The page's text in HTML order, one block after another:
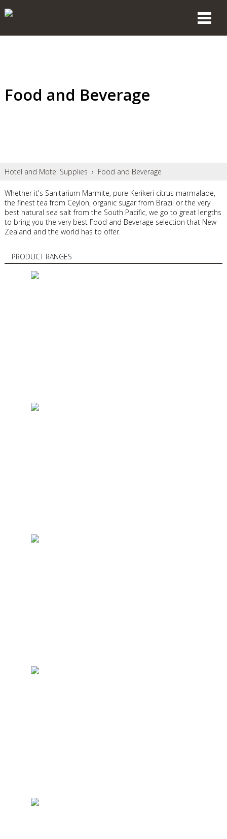
Food and Beverage
Hotel and Motel Supplies › Food and Beverage
Whether it's Sanitarium Marmite, pure Kerikeri citrus marmalade,
the finest tea from Ceylon, organic sugar from Brazil or the very
best natural sea salt from the South Pacific, we go to great lengths
to bring you the very best Food and Beverage selection that New
Zealand and the world has to offer.
PRODUCT RANGES